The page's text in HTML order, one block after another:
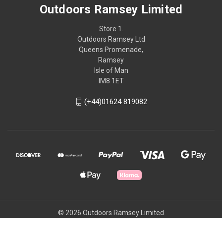
Outdoors Ramsey Limited
Store 1.
Outdoors Ramsey Ltd
Queens Promenade,
Ramsey
Isle of Man
IM8 1ET
(+44)01624 819082
© 2026 Outdoors Ramsey Limited